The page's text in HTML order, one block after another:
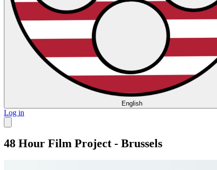
English
Log in
48 Hour Film Project - Brussels